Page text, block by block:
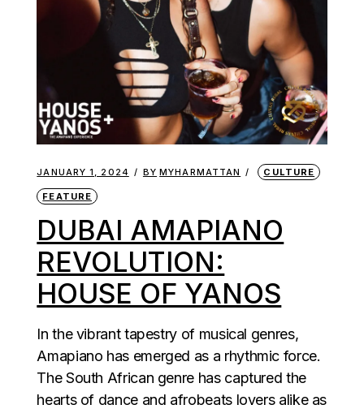
JANUARY 1, 2024 BY MYHARMATTAN CULTURE
FEATURE
DUBAI AMAPIANO
REVOLUTION:
HOUSE OF YANOS
In the vibrant tapestry of musical genres,
Amapiano has emerged as a rhythmic force.
The South African genre has captured the
hearts of dance and afrobeats lovers alike as